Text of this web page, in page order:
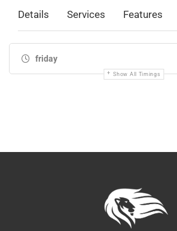
Details Services Features
friday
Show All Timings